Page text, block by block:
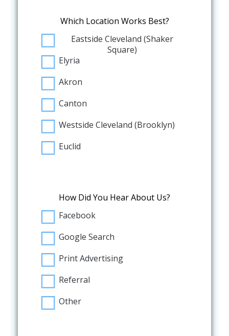
Which Location Works Best?
Eastside Cleveland (Shaker
Square)
Elyria
Akron
Canton
Westside Cleveland (Brooklyn)
Euclid
How Did You Hear About Us?
Facebook
Google Search
Print Advertising
Referral
Other